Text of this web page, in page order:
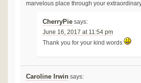
marvelous place through your
CherryPie says:
June 16, 2017 at 11:54 pm
Thank you for your kind words
Caroline Irwin says: